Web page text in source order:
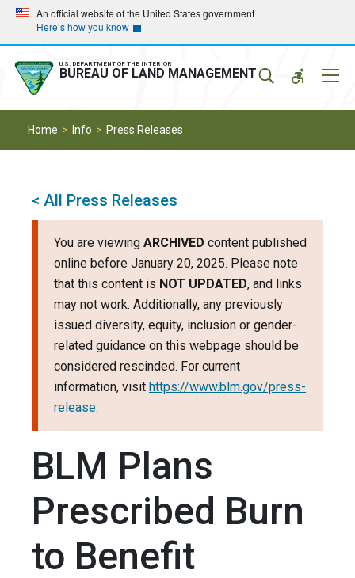
Skip
main
navigation
Skip
main
content
An official website of the United States government
Here’s how you know
U.S. DEPARTMENT OF THE INTERIOR
BUREAU OF LAND MANAGEMENT
Home Info Press Releases
< All Press Releases
You are viewing ARCHIVED content published
online before January 20, 2025. Please note
that this content is NOT UPDATED, and links
may not work. Additionally, any previously
issued diversity, equity, inclusion or gender-
related guidance on this webpage should be
considered rescinded. For current
information, visit https://www.blm.gov/press-
release.
BLM Plans
Prescribed Burn
to Benefit